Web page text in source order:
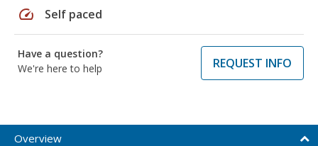
speed Self paced
Have a question?
We're here to help
REQUEST INFO
Overview